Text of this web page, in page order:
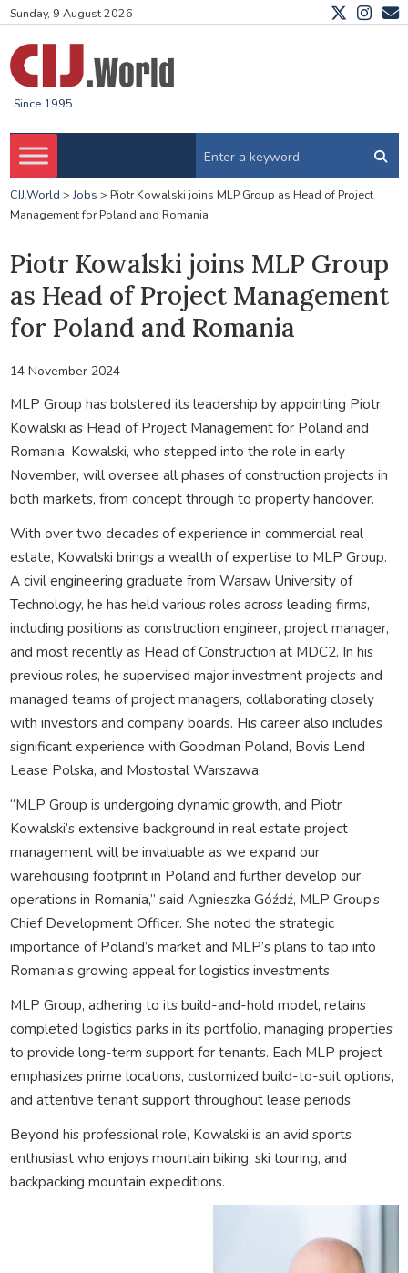
Sunday, 9 August 2026
Since 1995
CIJ.World > Jobs > Piotr Kowalski joins MLP Group as Head of Project
Management for Poland and Romania
Piotr Kowalski joins MLP Group
as Head of Project Management
for Poland and Romania
14 November 2024
MLP Group has bolstered its leadership by appointing Piotr
Kowalski as Head of Project Management for Poland and
Romania. Kowalski, who stepped into the role in early
November, will oversee all phases of construction projects in
both markets, from concept through to property handover.
With over two decades of experience in commercial real
estate, Kowalski brings a wealth of expertise to MLP Group.
A civil engineering graduate from Warsaw University of
Technology, he has held various roles across leading firms,
including positions as construction engineer, project manager,
and most recently as Head of Construction at MDC2. In his
previous roles, he supervised major investment projects and
managed teams of project managers, collaborating closely
with investors and company boards. His career also includes
significant experience with Goodman Poland, Bovis Lend
Lease Polska, and Mostostal Warszawa.
“MLP Group is undergoing dynamic growth, and Piotr
Kowalski’s extensive background in real estate project
management will be invaluable as we expand our
warehousing footprint in Poland and further develop our
operations in Romania,” said Agnieszka Góźdź, MLP Group’s
Chief Development Officer. She noted the strategic
importance of Poland’s market and MLP’s plans to tap into
Romania’s growing appeal for logistics investments.
MLP Group, adhering to its build-and-hold model, retains
completed logistics parks in its portfolio, managing properties
to provide long-term support for tenants. Each MLP project
emphasizes prime locations, customized build-to-suit options,
and attentive tenant support throughout lease periods.
Beyond his professional role, Kowalski is an avid sports
enthusiast who enjoys mountain biking, ski touring, and
backpacking mountain expeditions.